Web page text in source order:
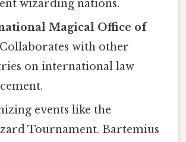
wizarding nations.
Magical Office of
Collaborates with other
on international law
events like the
Tournament. Bartemius